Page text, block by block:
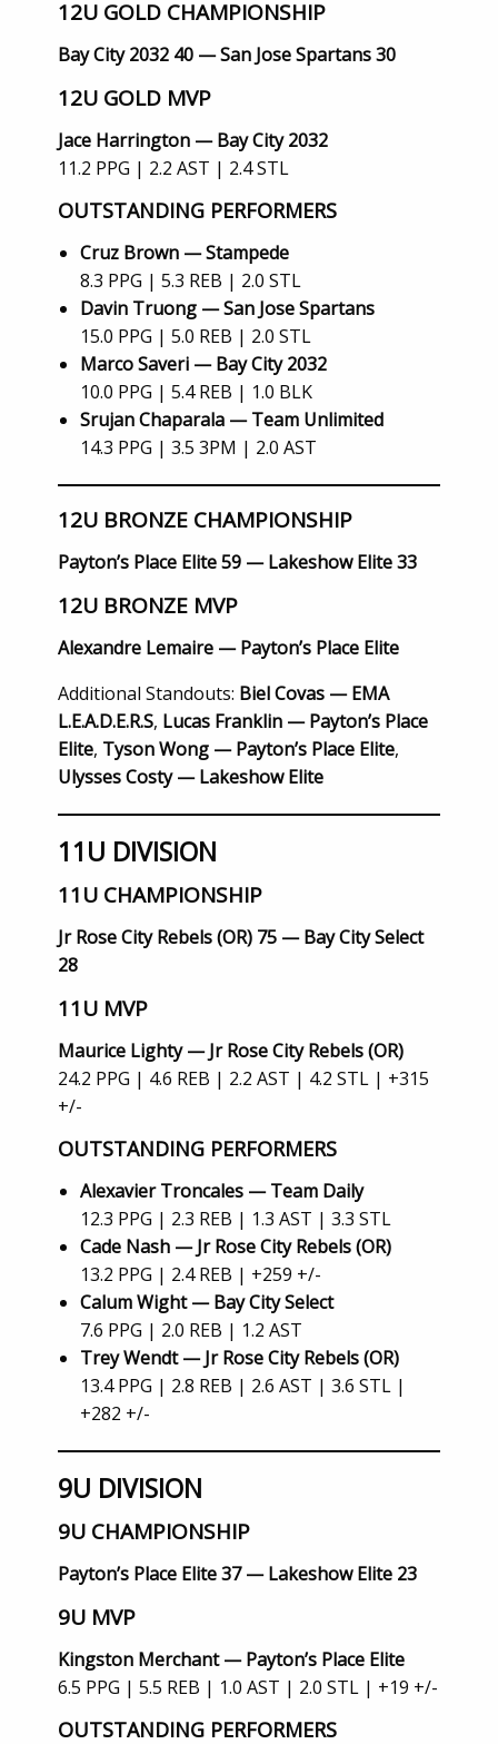
12U GOLD CHAMPIONSHIP
Bay City 2032 40 — San Jose Spartans 30
12U GOLD MVP
Jace Harrington — Bay City 2032
11.2 PPG | 2.2 AST | 2.4 STL
OUTSTANDING PERFORMERS
Cruz Brown — Stampede
8.3 PPG | 5.3 REB | 2.0 STL
Davin Truong — San Jose Spartans
15.0 PPG | 5.0 REB | 2.0 STL
Marco Saveri — Bay City 2032
10.0 PPG | 5.4 REB | 1.0 BLK
Srujan Chaparala — Team Unlimited
14.3 PPG | 3.5 3PM | 2.0 AST
12U BRONZE CHAMPIONSHIP
Payton’s Place Elite 59 — Lakeshow Elite 33
12U BRONZE MVP
Alexandre Lemaire — Payton’s Place Elite
Additional Standouts: Biel Covas — EMA
L.E.A.D.E.R.S, Lucas Franklin — Payton’s Place
Elite, Tyson Wong — Payton’s Place Elite,
Ulysses Costy — Lakeshow Elite
11U DIVISION
11U CHAMPIONSHIP
Jr Rose City Rebels (OR) 75 — Bay City Select
28
11U MVP
Maurice Lighty — Jr Rose City Rebels (OR)
24.2 PPG | 4.6 REB | 2.2 AST | 4.2 STL | +315
+/-
OUTSTANDING PERFORMERS
Alexavier Troncales — Team Daily
12.3 PPG | 2.3 REB | 1.3 AST | 3.3 STL
Cade Nash — Jr Rose City Rebels (OR)
13.2 PPG | 2.4 REB | +259 +/-
Calum Wight — Bay City Select
7.6 PPG | 2.0 REB | 1.2 AST
Trey Wendt — Jr Rose City Rebels (OR)
13.4 PPG | 2.8 REB | 2.6 AST | 3.6 STL |
+282 +/-
9U DIVISION
9U CHAMPIONSHIP
Payton’s Place Elite 37 — Lakeshow Elite 23
9U MVP
Kingston Merchant — Payton’s Place Elite
6.5 PPG | 5.5 REB | 1.0 AST | 2.0 STL | +19 +/-
OUTSTANDING PERFORMERS